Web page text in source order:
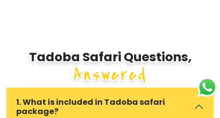
Tadoba Safari Questions,
Answered
1. What is included in Tadoba safari
package?